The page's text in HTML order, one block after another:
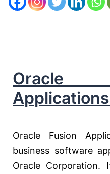
Oracle Fusion
business software
Oracle Corporation.